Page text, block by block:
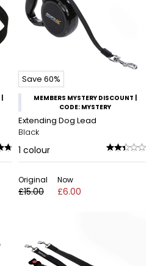
Save 60%
MEMBERS MYSTERY DISCOUNT |
CODE: MYSTERY
Extending Dog Lead
Black
1 colour
Original
£15.00
Now
£6.00